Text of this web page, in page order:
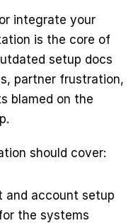
integrate your
is the core of
setup docs
partner frustration,
blamed on the
should cover:
and account setup
the systems